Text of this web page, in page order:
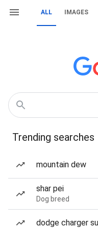
ALL IMAGES
Trending searches
mountain dew
shar pei
Dog breed
dodge charger